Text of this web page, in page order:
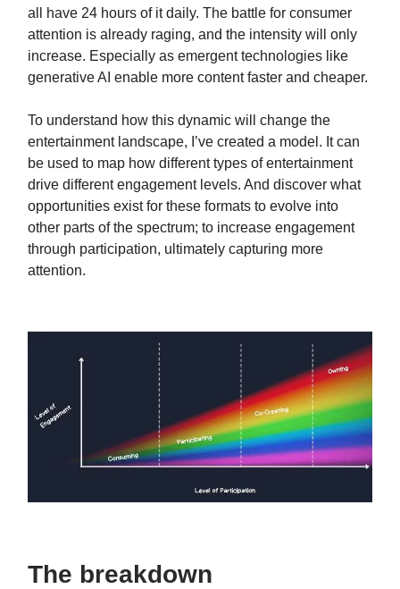
all have 24 hours of it daily. The battle for consumer
attention is already raging, and the intensity will only
increase. Especially as emergent technologies like
generative AI enable more content faster and cheaper.
To understand how this dynamic will change the
entertainment landscape, I’ve created a model. It can
be used to map how different types of entertainment
drive different engagement levels. And discover what
opportunities exist for these formats to evolve into
other parts of the spectrum; to increase engagement
through participation, ultimately capturing more
attention.
The breakdown